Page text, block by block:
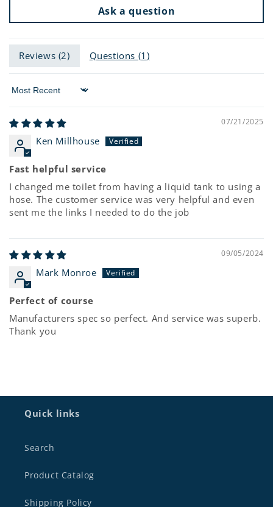
Ask a question
Reviews (2) Questions (1 )
Sort by
07/21/2025
Ken Millhouse
Fast helpful service
I changed me toilet from having a liquid tank to using a
hose. The customer service was very helpful and even
sent me the links I needed to do the job
09/05/2024
Mark Monroe
Perfect of course
Manufacturers spec so perfect. And service was superb.
Thank you
Quick links
Search
Product Catalog
Shipping Policy